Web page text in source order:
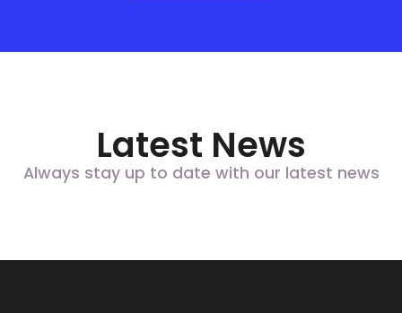
Latest News
Always stay up to date with our latest news